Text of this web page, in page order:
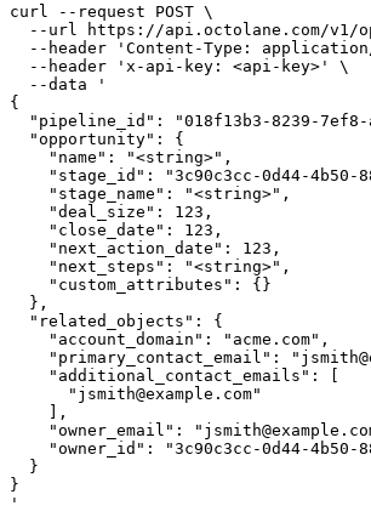
curl --request POST \
--url https://api.octolane.com/v1/
--header 'Content-Type:
  --header 'x-api-key: <api-key>' \
  --data '
{
"pipeline_id": "018f13b3-8239-
  "opportunity": {
    "name": "<string>",
"stage_id": "3c90c3cc-0d44-4b50-
    "stage_name": "<string>",
    "deal_size": 123,
    "close_date": 123,
    "next_action_date": 123,
    "next_steps": "<string>",
    "custom_attributes": {}
  },
  "related_objects": {
    "account_domain": "acme.com",
"primary_contact_email":
    "additional_contact_emails": [
      "jsmith@example.com"
    ],
"owner_email":
"owner_id": "3c90c3cc-0d44-4b50-
  }
}
'